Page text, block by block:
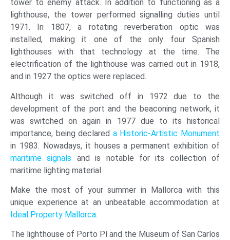
tower to enemy attack. In addition to functioning as a
lighthouse, the tower performed signalling duties until
1971. In 1807, a rotating reverberation optic was
installed, making it one of the only four Spanish
lighthouses with that technology at the time. The
electrification of the lighthouse was carried out in 1918,
and in 1927 the optics were replaced.
Although it was switched off in 1972 due to the
development of the port and the beaconing network, it
was switched on again in 1977 due to its historical
importance, being declared a Historic-Artistic Monument
in 1983. Nowadays, it houses a permanent exhibition of
maritime signals and is notable for its collection of
maritime lighting material.
Make the most of your summer in Mallorca with this
unique experience at an unbeatable accommodation at
Ideal Property Mallorca.
The lighthouse of Porto Pí and the Museum of San Carlos